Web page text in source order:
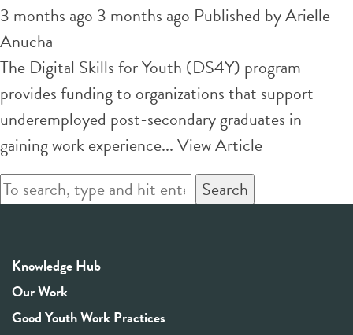
3 months ago 3 months ago Published byArielle
Anucha
The Digital Skills for Youth (DS4Y) program
provides funding to organizations that support
underemployed post-secondary graduates in
gaining work experience...View Article
Search
Knowledge Hub
Our Work
Good Youth Work Practices